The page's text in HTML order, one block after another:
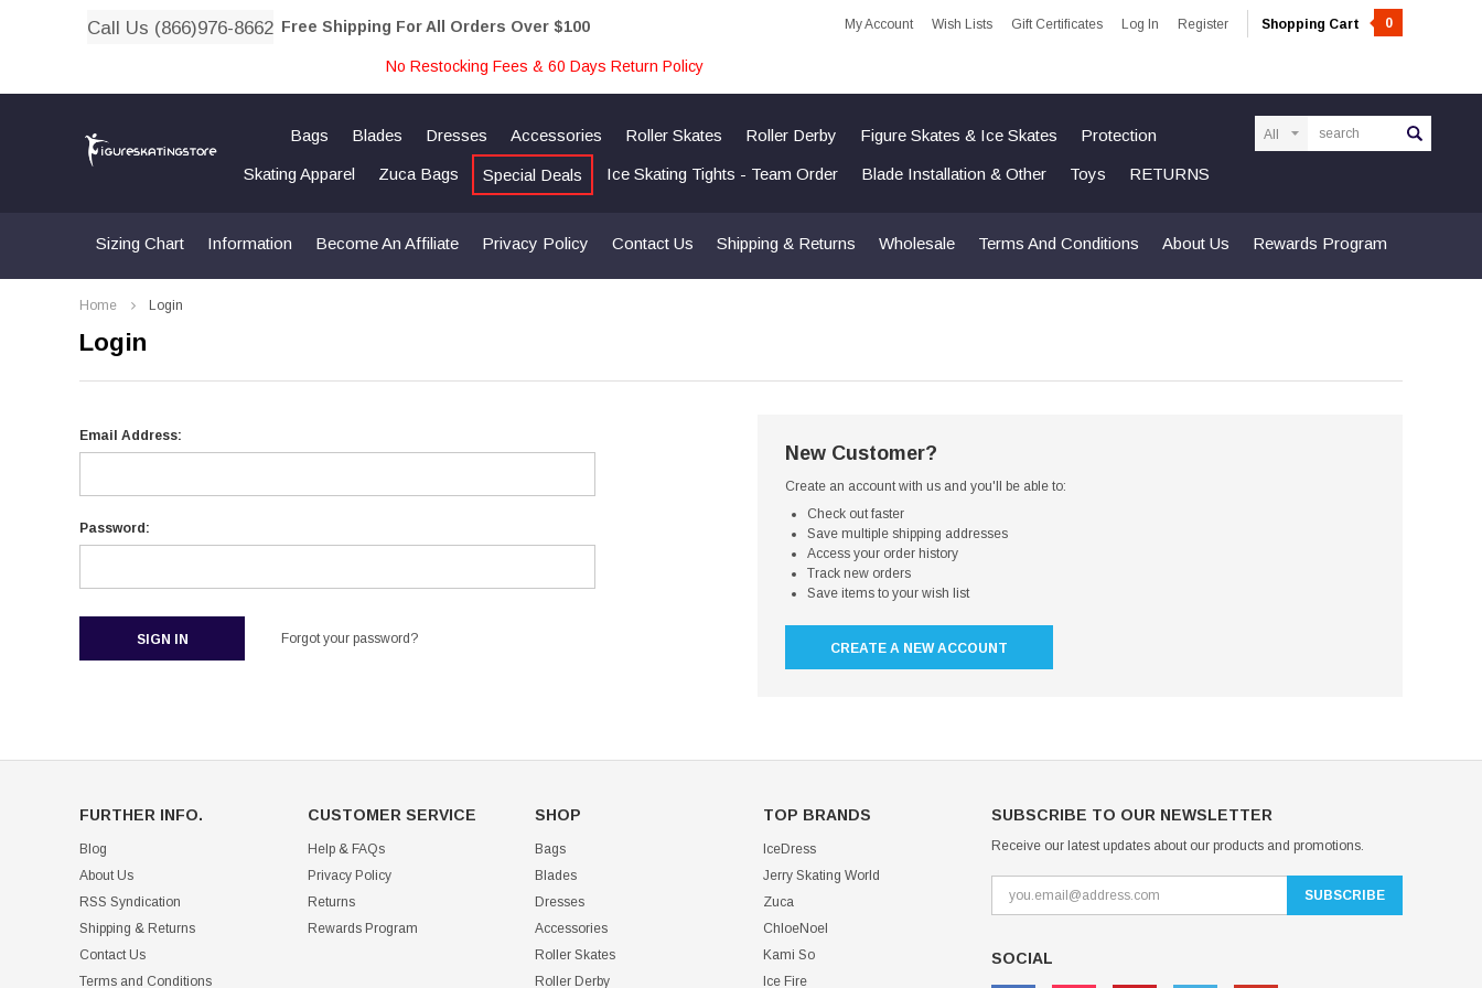
Call Us (866)976-8662 Free Shipping For All Orders Over $100 My Account Wish Lists Gift Certificates Log In Register Shopping Cart 0
No Restocking Fees & 60 Days Return Policy
Bags Blades Dresses Accessories Roller Skates Roller Derby Figure Skates & Ice Skates Protection
Skating Apparel Zuca Bags Special Deals Ice Skating Tights - Team Order Blade Installation & Other Toys RETURNS
Sizing Chart Information Become An Affiliate Privacy Policy Contact Us Shipping & Returns Wholesale Terms And Conditions About Us Rewards Program
Home Login
Login
Email Address:
Password:
Forgot your password?
New Customer?
Create an account with us and you'll be able to:
Check out faster
Save multiple shipping addresses
Access your order history
Track new orders
Save items to your wish list
CREATE A NEW ACCOUNT
FURTHER INFO.
Blog
About Us
RSS Syndication
Shipping & Returns
Contact Us
Terms and Conditions
CUSTOMER SERVICE
Help & FAQs
Privacy Policy
Returns
Rewards Program
SHOP
Bags
Blades
Dresses
Accessories
Roller Skates
Roller Derby
TOP BRANDS
IceDress
Jerry Skating World
Zuca
ChloeNoel
Kami So
Ice Fire
SUBSCRIBE TO OUR NEWSLETTER
Receive our latest updates about our products and promotions.
SOCIAL